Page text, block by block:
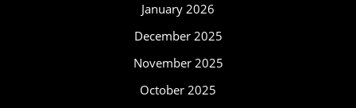
January 2026
December 2025
November 2025
October 2025